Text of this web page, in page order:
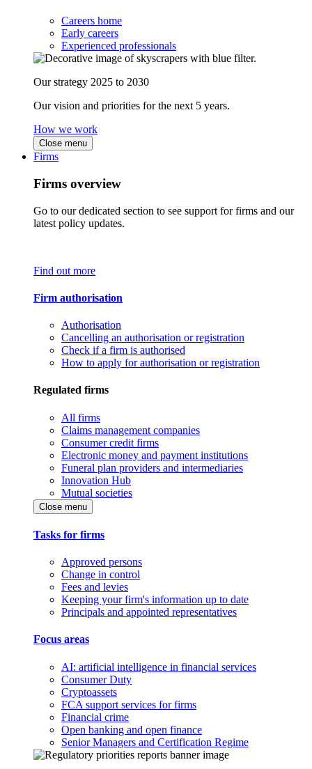
Careers home
Early careers
Experienced professionals
Our strategy 2025 to 2030
Our vision and priorities for the next 5 years.
How we work
Close menu
Firms
Firms overview
Go to our dedicated section to see support for firms and our
latest policy updates.
Find out more
Firm authorisation
Authorisation
Cancelling an authorisation or registration
Check if a firm is authorised
How to apply for authorisation or registration
Regulated firms
All firms
Claims management companies
Consumer credit firms
Electronic money and payment institutions
Funeral plan providers and intermediaries
Innovation Hub
Mutual societies
Close menu
Tasks for firms
Approved persons
Change in control
Fees and levies
Keeping your firm's information up to date
Principals and appointed representatives
Focus areas
AI: artificial intelligence in financial services
Consumer Duty
Cryptoassets
FCA support services for firms
Financial crime
Open banking and open finance
Senior Managers and Certification Regime